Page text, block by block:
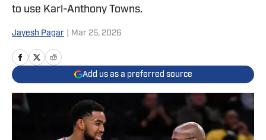
to use Karl-Anthony Towns.
Jayesh Pagar Mar 25, 2026
Add us as a preferred source